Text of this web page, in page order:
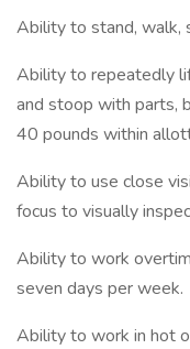
Ability to stand, walk,
Ability to repeatedly
and stoop with parts,
40 pounds within
Ability to use close
focus to visually
Ability to work
seven days per week.
Ability to work in hot